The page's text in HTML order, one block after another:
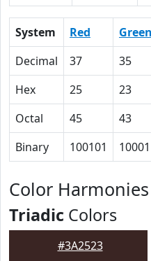
System Red Green
Decimal
37 35
Hex
25 23
Octal
45 43
Binary
100101
Color
Triadic Colors
#3A2523